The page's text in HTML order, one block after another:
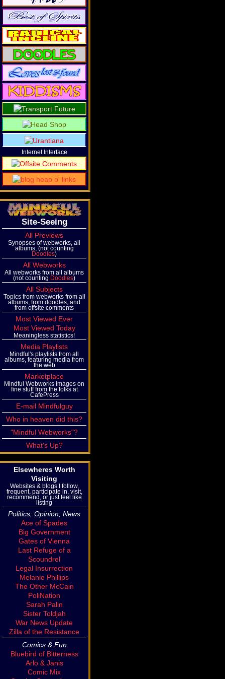
Internet Interface
Site-Seeing
All Previews
Synopses of webworks, all
albums, (not counting
Doodles)
All Webworks
All webworks from all albums
(not counting Doodles)
All Subjects
Topics from webworks from all
albums, from doodles, and
from offsite comments
Most Viewed Ever
Most Viewed Today
Meaningless statistics!
Media Playlists
Mindful's playlists from all
albums, featuring media from
the web
Marketplace
Mindful Webworks images on
fine stuff from the folks at
CafePress
E-mail Mindfulguy
Who in heaven did this?
"Mindful Webworks"?
What's Up?
Elsewheres Worth
Visiting
Websites & blogs I follow,
frequent, participate in, visit,
recommend, or just feel like
listing
Politics, Opinion, News
Ace of Spades
Big Government
Gates of Vienna
Last Refuge of a
Scoundrel
Legal Insurrection
Melanie Phillips
The Other McCain
PoliNation
Sarah Palin
Sister Toldjah
War News Update
Zilla of the Resistance
Comics & Fun
Bluebird of Bitterness
Arlo & Janis
Comic Mix